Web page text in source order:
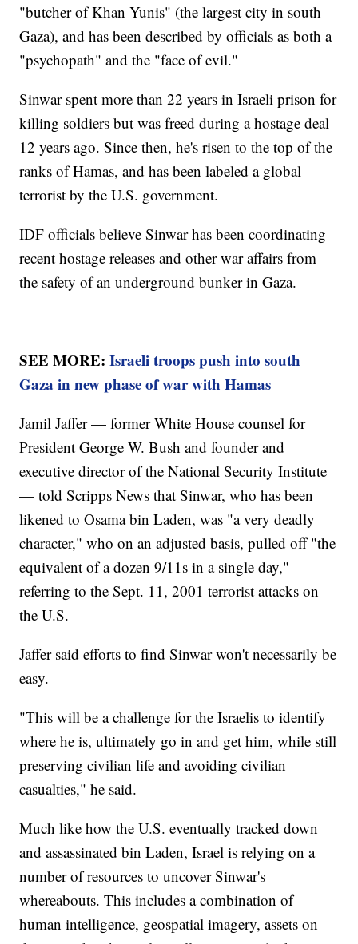
"butcher of Khan Yunis" (the largest city in south
Gaza), and has been described by officials as both a
"psychopath" and the "face of evil."
Sinwar spent more than 22 years in Israeli prison for
killing soldiers but was freed during a hostage deal
12 years ago. Since then, he's risen to the top of the
ranks of Hamas, and has been labeled a global
terrorist by the U.S. government.
IDF officials believe Sinwar has been coordinating
recent hostage releases and other war affairs from
the safety of an underground bunker in Gaza.
SEE MORE:Israeli troops push into south
Gaza in new phase of war with Hamas
Jamil Jaffer — former White House counsel for
President George W. Bush and founder and
executive director of the National Security Institute
— told Scripps News that Sinwar, who has been
likened to Osama bin Laden, was "a very deadly
character," who on an adjusted basis, pulled off "the
equivalent of a dozen 9/11s in a single day," —
referring to the Sept. 11, 2001 terrorist attacks on
the U.S.
Jaffer said efforts to find Sinwar won't necessarily be
easy.
"This will be a challenge for the Israelis to identify
where he is, ultimately go in and get him, while still
preserving civilian life and avoiding civilian
casualties," he said.
Much like how the U.S. eventually tracked down
and assassinated bin Laden, Israel is relying on a
number of resources to uncover Sinwar's
whereabouts. This includes a combination of
human intelligence, geospatial imagery, assets on